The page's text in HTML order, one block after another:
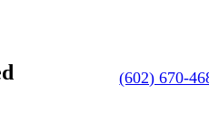
(602) 670-